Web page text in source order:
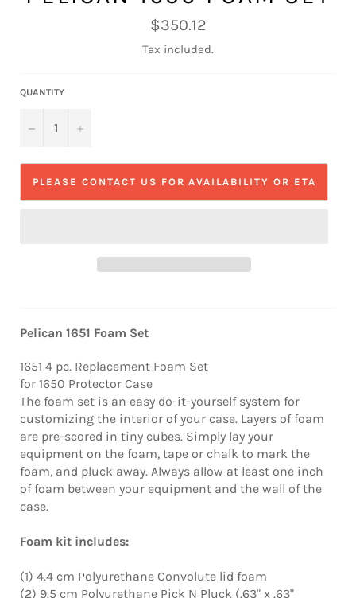
Regular
price
$350.12
Tax included.
QUANTITY
− +
PLEASE CONTACT US FOR AVAILABILITY OR ETA
Pelican 1651 Foam Set
1651 4 pc. Replacement Foam Set
for 1650 Protector Case
The foam set is an easy do-it-yourself system for
customizing the interior of your case. Layers of foam
are pre-scored in tiny cubes. Simply lay your
equipment on the foam, tape or chalk to mark the
foam, and pluck away. Always allow at least one inch
of foam between your equipment and the wall of the
case.​
Foam kit includes:
(1) 4.4 cm Polyurethane Convolute lid foam
(2) 9.5 cm Polyurethane Pick N Pluck (.63" x .63"